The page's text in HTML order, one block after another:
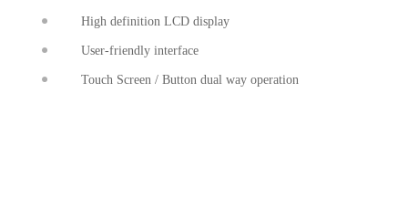
High definition LCD display
User-friendly interface
Touch Screen / Button dual way operation